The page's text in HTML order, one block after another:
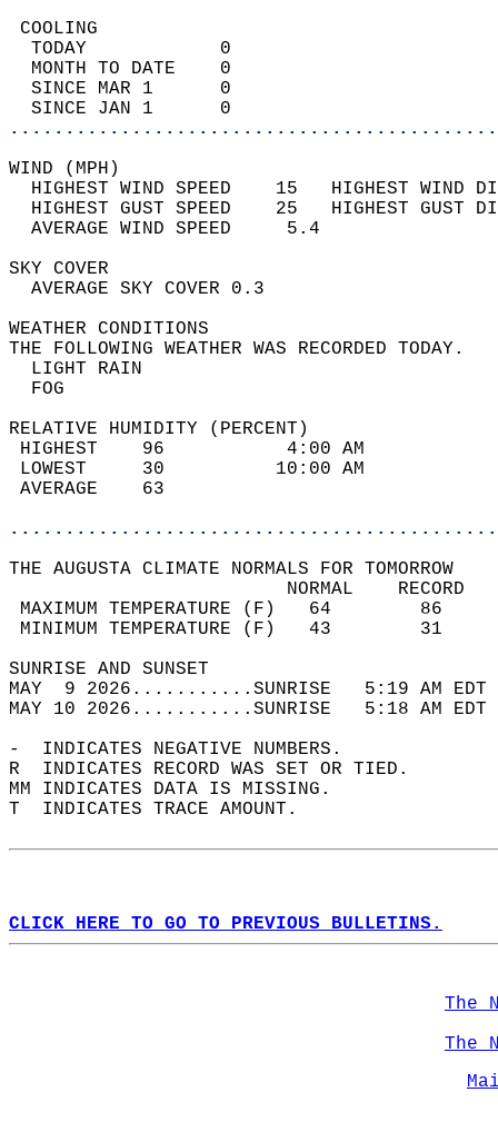
TODAY            0
MONTH TO DATE    0
SINCE MAR 1      0
SINCE JAN 1      0
WIND
HIGHEST WIND SPEED    15   HIGHEST
HIGHEST GUST SPEED    25   HIGHEST
AVERAGE WIND
SKY
AVERAGE SKY
WEATHER
THE FOLLOWING WEATHER
LIGHT
RELATIVE HUMIDITY (PERCENT)
HIGHEST    96
LOWEST     30
THE AUGUSTA CLIMATE NORMALS FOR TOMORROW
MAXIMUM TEMPERATURE
MINIMUM TEMPERATURE
SUNRISE
MAY  9 2026...........SUNRISE   5:19 AM
MAY 10 2026...........SUNRISE   5:18 AM
-  INDICATES NEGATIVE NUMBERS.
R  INDICATES RECORD WAS SET OR TIED.
MM INDICATES DATA IS MISSING.
T  INDICATES TRACE AMOUNT.
CLICK HERE TO GO TO PREVIOUS BULLETINS.
The
The